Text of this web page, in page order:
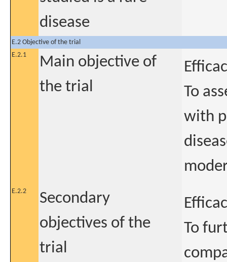
disease
E.2 Objective of the trial
E.2.1
Main objective of
the trial
To
with
E.2.2
Secondary
objectives of the
trial
To